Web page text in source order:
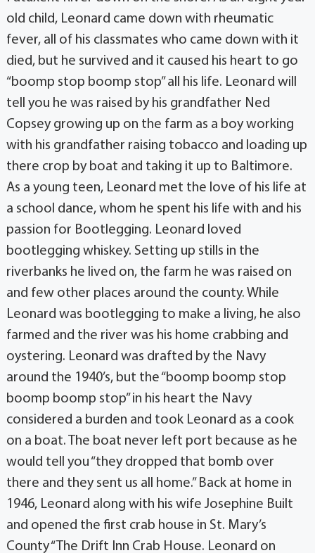
old child, Leonard came down with rheumatic
fever, all of his classmates who came down with it
died, but he survived and it caused his heart to go
“boomp stop boomp stop” all his life. Leonard will
tell you he was raised by his grandfather Ned
Copsey growing up on the farm as a boy working
with his grandfather raising tobacco and loading up
there crop by boat and taking it up to Baltimore.
As a young teen, Leonard met the love of his life at
a school dance, whom he spent his life with and his
passion for Bootlegging. Leonard loved
bootlegging whiskey. Setting up stills in the
riverbanks he lived on, the farm he was raised on
and few other places around the county. While
Leonard was bootlegging to make a living, he also
farmed and the river was his home crabbing and
oystering. Leonard was drafted by the Navy
around the 1940’s, but the “boomp boomp stop
boomp boomp stop” in his heart the Navy
considered a burden and took Leonard as a cook
on a boat. The boat never left port because as he
would tell you “they dropped that bomb over
there and they sent us all home.” Back at home in
1946, Leonard along with his wife Josephine Built
and opened the first crab house in St. Mary’s
County “The Drift Inn Crab House. Leonard on